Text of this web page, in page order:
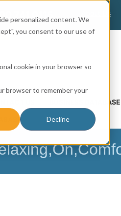
personalized content. We
you consent to our use of
cookie in your browser so
browser to remember your
Decline
About Us
BUSINESS DATABASE